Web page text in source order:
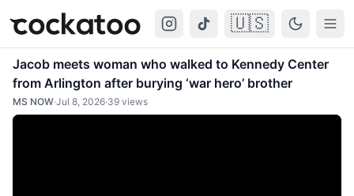
Cockatoo 🇺🇸
Jacob meets woman who walked to Kennedy Center
from Arlington after burying ‘war hero’ brother
MS NOW·Jul 8, 2026·39 views